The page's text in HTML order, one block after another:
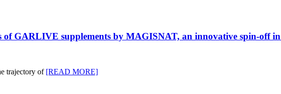
GARLIVE supplements by MAGISNAT, an innovative spin-off
trajectory of [READ MORE]